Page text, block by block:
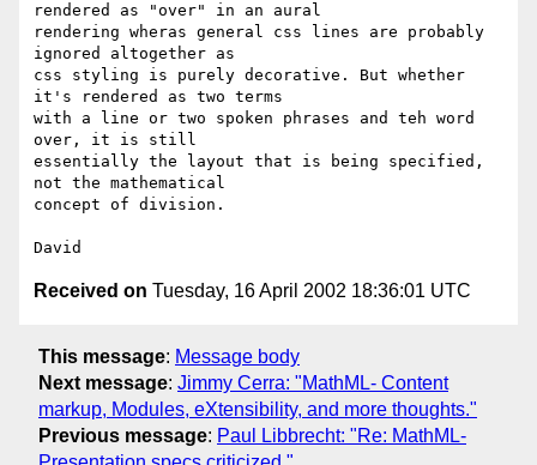
rendered as "over" in an aural
rendering wheras general css lines are probably
ignored altogether as
css styling is purely decorative. But whether
it's rendered as two terms
with a line or two spoken phrases and teh word
over, it is still
essentially the layout that is being specified,
not the mathematical
concept of division.
Received on Tuesday, 16 April 2002 18:36:01 UTC
This message: Message body
Next message: Jimmy Cerra: "MathML- Content
markup, Modules, eXtensibility, and more thoughts."
Previous message: Paul Libbrecht: "Re: MathML-